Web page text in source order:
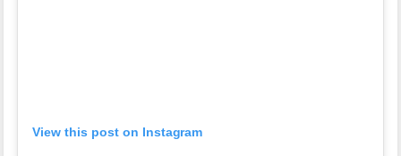
View this post on Instagram